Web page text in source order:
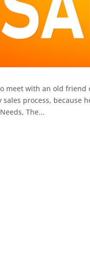
meet with an old friend
process, because
The...